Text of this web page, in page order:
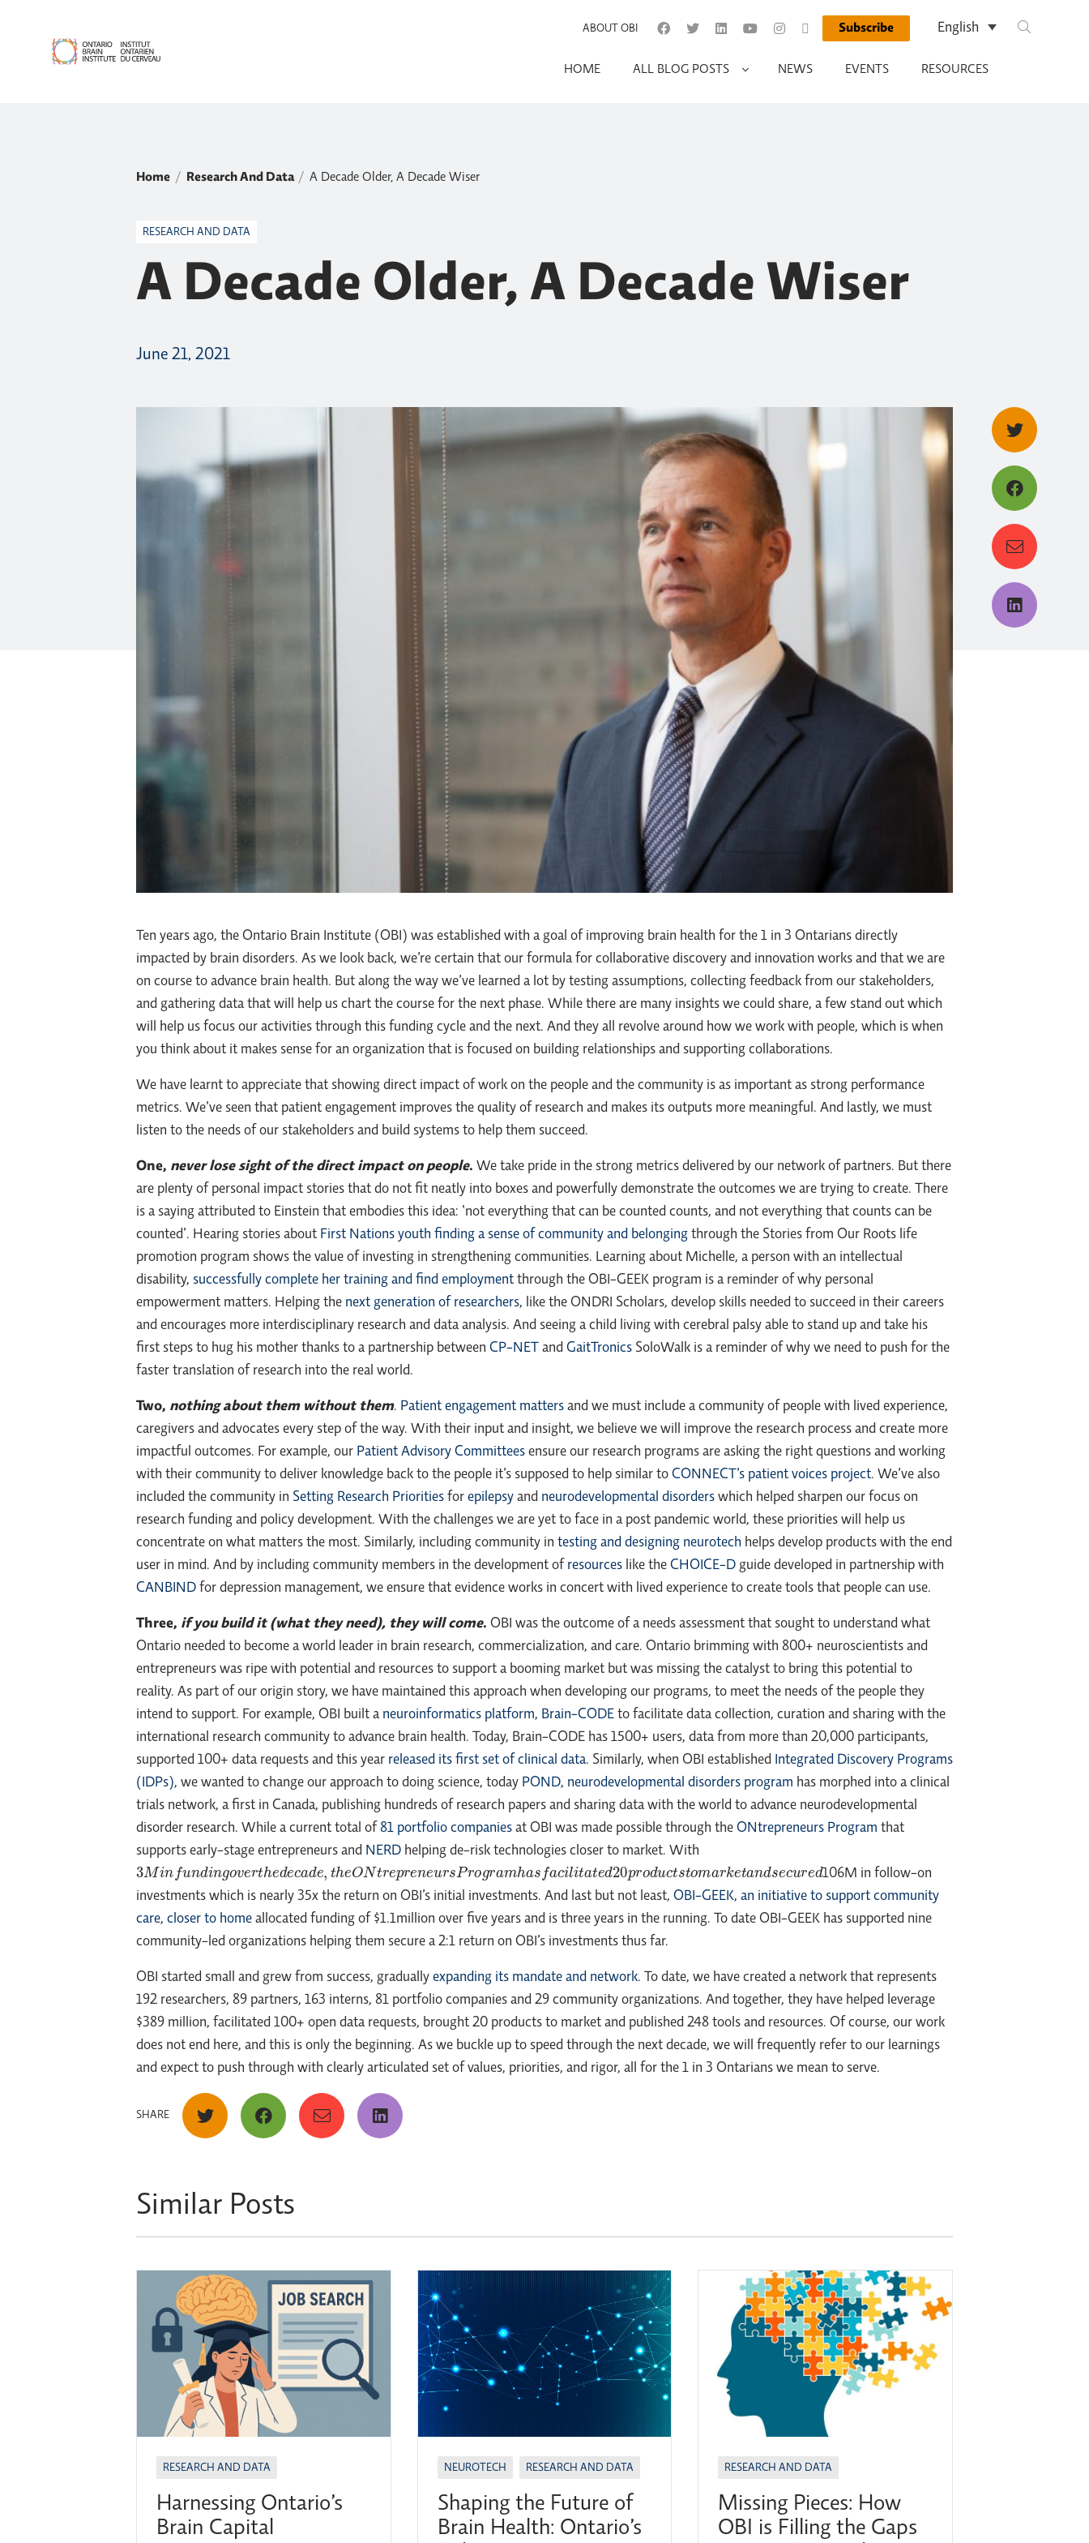
ABOUT OBI Subscribe EnglishSearch Query
HOME ALL BLOG POSTS NEWS EVENTS RESOURCES
Home Research And Data A Decade Older, A Decade Wiser
RESEARCH AND DATA
A Decade Older, A Decade Wiser
June 21, 2021
Ten years ago, the Ontario Brain Institute (OBI) was established with a goal of improving brain health for the 1 in 3 Ontarians directly
impacted by brain disorders. As we look back, we’re certain that our formula for collaborative discovery and innovation works and that we are
on course to advance brain health. But along the way we’ve learned a lot by testing assumptions, collecting feedback from our stakeholders,
and gathering data that will help us chart the course for the next phase. While there are many insights we could share, a few stand out which
will help us focus our activities through this funding cycle and the next. And they all revolve around how we work with people, which is when
you think about it makes sense for an organization that is focused on building relationships and supporting collaborations.
We have learnt to appreciate that showing direct impact of work on the people and the community is as important as strong performance
metrics. We’ve seen that patient engagement improves the quality of research and makes its outputs more meaningful. And lastly, we must
listen to the needs of our stakeholders and build systems to help them succeed.
One, never lose sight of the direct impact on people. We take pride in the strong metrics delivered by our network of partners. But there
are plenty of personal impact stories that do not fit neatly into boxes and powerfully demonstrate the outcomes we are trying to create. There
is a saying attributed to Einstein that embodies this idea: ‘not everything that can be counted counts, and not everything that counts can be
counted’. Hearing stories about First Nations youth finding a sense of community and belonging through the Stories from Our Roots life
promotion program shows the value of investing in strengthening communities. Learning about Michelle, a person with an intellectual
disability, successfully complete her training and find employment through the OBI-GEEK program is a reminder of why personal
empowerment matters. Helping the next generation of researchers, like the ONDRI Scholars, develop skills needed to succeed in their careers
and encourages more interdisciplinary research and data analysis. And seeing a child living with cerebral palsy able to stand up and take his
first steps to hug his mother thanks to a partnership between CP-NET and GaitTronics SoloWalk is a reminder of why we need to push for the
faster translation of research into the real world.
Two, nothing about them without them. Patient engagement matters and we must include a community of people with lived experience,
caregivers and advocates every step of the way. With their input and insight, we believe we will improve the research process and create more
impactful outcomes. For example, our Patient Advisory Committees ensure our research programs are asking the right questions and working
with their community to deliver knowledge back to the people it’s supposed to help similar to CONNECT’s patient voices project. We’ve also
included the community in Setting Research Priorities for epilepsy and neurodevelopmental disorders which helped sharpen our focus on
research funding and policy development. With the challenges we are yet to face in a post pandemic world, these priorities will help us
concentrate on what matters the most. Similarly, including community in testing and designing neurotech helps develop products with the end
user in mind. And by including community members in the development of resources like the CHOICE-D guide developed in partnership with
CANBIND for depression management, we ensure that evidence works in concert with lived experience to create tools that people can use.
Three, if you build it (what they need), they will come. OBI was the outcome of a needs assessment that sought to understand what
Ontario needed to become a world leader in brain research, commercialization, and care. Ontario brimming with 800+ neuroscientists and
entrepreneurs was ripe with potential and resources to support a booming market but was missing the catalyst to bring this potential to
reality. As part of our origin story, we have maintained this approach when developing our programs, to meet the needs of the people they
intend to support. For example, OBI built a neuroinformatics platform, Brain-CODE to facilitate data collection, curation and sharing with the
international research community to advance brain health. Today, Brain-CODE has 1500+ users, data from more than 20,000 participants,
supported 100+ data requests and this year released its first set of clinical data. Similarly, when OBI established Integrated Discovery Programs
(IDPs), we wanted to change our approach to doing science, today POND, neurodevelopmental disorders program has morphed into a clinical
trials network, a first in Canada, publishing hundreds of research papers and sharing data with the world to advance neurodevelopmental
disorder research. While a current total of 81 portfolio companies at OBI was made possible through the ONtrepreneurs Program that
supports early-stage entrepreneurs and NERD helping de-risk technologies closer to market. With
3 Minf undi ngo verthe decade, the ONtrepreneursP rogramhasf acil it a ted20pr od uctstom arke ta nds ecured
106M in follow-on
investments which is nearly 35x the return on OBI’s initial investments. And last but not least, OBI-GEEK, an initiative to support community
care, closer to home allocated funding of $1.1million over five years and is three years in the running. To date OBI-GEEK has supported nine
community-led organizations helping them secure a 2:1 return on OBI’s investments thus far.
OBI started small and grew from success, gradually expanding its mandate and network. To date, we have created a network that represents
192 researchers, 89 partners, 163 interns, 81 portfolio companies and 29 community organizations. And together, they have helped leverage
$389 million, facilitated 100+ open data requests, brought 20 products to market and published 248 tools and resources. Of course, our work
does not end here, and this is only the beginning. As we buckle up to speed through the next decade, we will frequently refer to our learnings
and expect to push through with clearly articulated set of values, priorities, and rigor, all for the 1 in 3 Ontarians we mean to serve.
SHARE
Similar Posts
RESEARCH AND DATA
Harnessing Ontario’s
Brain Capital
NEUROTECH RESEARCH AND DATA
Shaping the Future of
Brain Health: Ontario’s
RESEARCH AND DATA
Missing Pieces: How
OBI is Filling the Gaps